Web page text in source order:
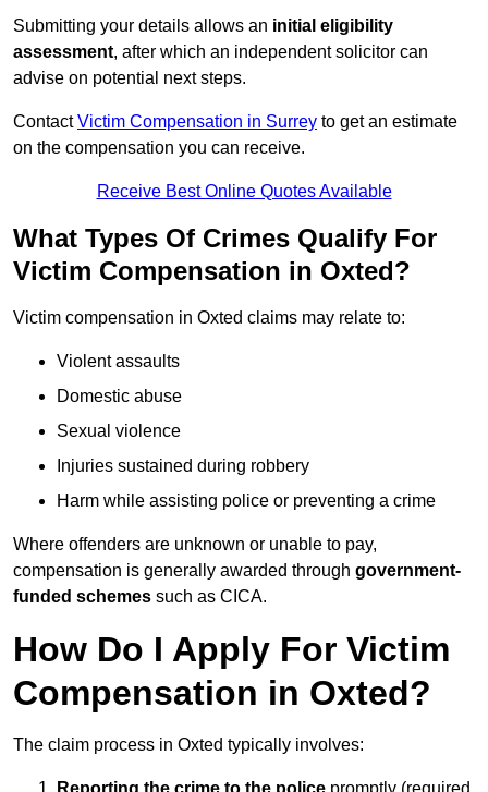
Submitting your details allows an initial eligibility
assessment, after which an independent solicitor can
advise on potential next steps.
ContactVictim Compensation in Surrey to get an estimate
on the compensation you can receive.
Receive Best Online Quotes Available
What Types Of Crimes Qualify For
Victim Compensation in Oxted?
Victim compensation in Oxted claims may relate to:
Violent assaults
Domestic abuse
Sexual violence
Injuries sustained during robbery
Harm while assisting police or preventing a crime
Where offenders are unknown or unable to pay,
compensation is generally awarded through government-
funded schemes such as CICA.
How Do I Apply For Victim
Compensation in Oxted?
The claim process in Oxted typically involves: